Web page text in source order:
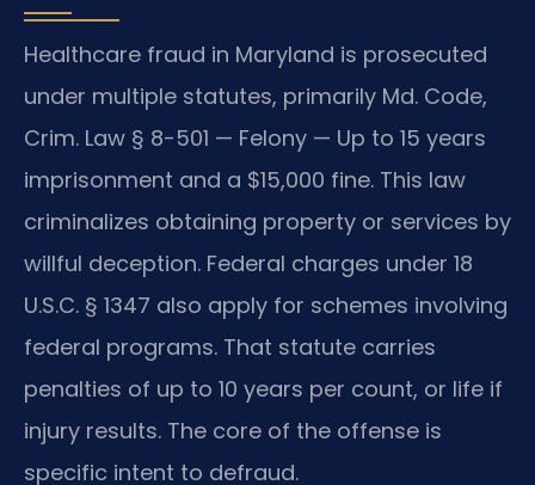
Healthcare fraud in Maryland is prosecuted
under multiple statutes, primarily Md. Code,
Crim. Law § 8-501 — Felony — Up to 15 years
imprisonment and a $15,000 fine. This law
criminalizes obtaining property or services by
willful deception. Federal charges under 18
U.S.C. § 1347 also apply for schemes involving
federal programs. That statute carries
penalties of up to 10 years per count, or life if
injury results. The core of the offense is
specific intent to defraud.